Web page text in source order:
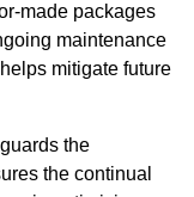
made packages
maintenance
mitigate future
the
the continual